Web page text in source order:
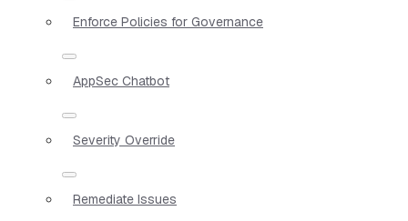
Enforce Policies for Governance
AppSec Chatbot
Severity Override
Remediate Issues